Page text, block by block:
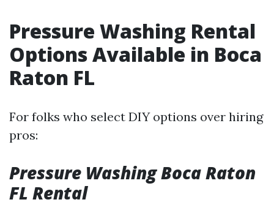
Pressure Washing Rental
Options Available in Boca
Raton FL
For folks who select DIY options over hiring
pros:
Pressure Washing Boca Raton
FL Rental